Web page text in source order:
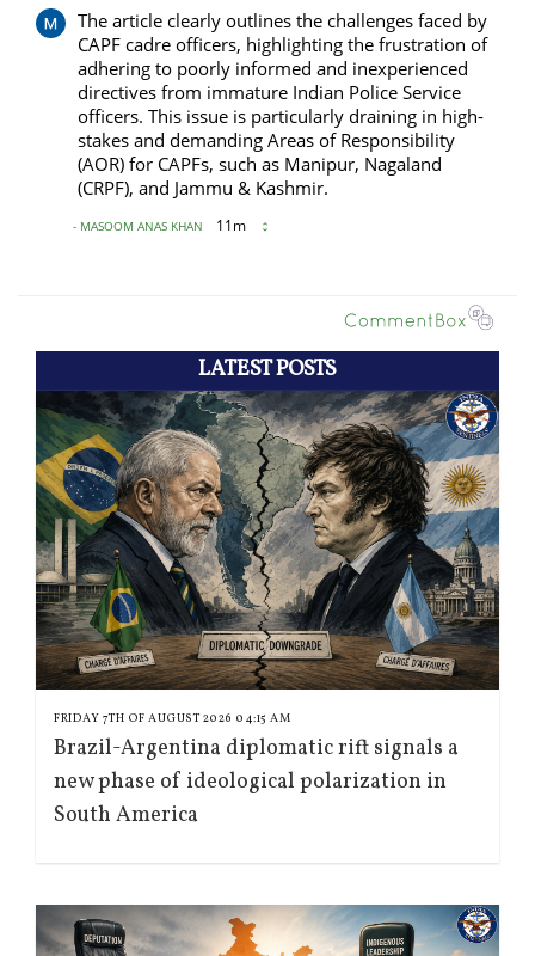
LATEST POSTS
FRIDAY 7TH OF AUGUST 2026 04:15 AM
Brazil-Argentina diplomatic rift signals a
new phase of ideological polarization in
South America